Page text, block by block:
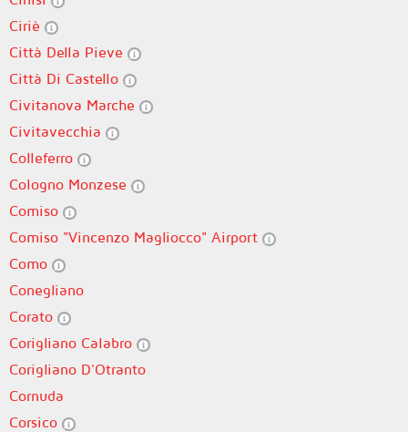
Ciriè
Città Della Pieve
Città Di Castello
Civitanova Marche
Civitavecchia
Colleferro
Cologno Monzese
Comiso
Comiso "Vincenzo Magliocco" Airport
Como
Conegliano
Corato
Corigliano Calabro
Corigliano D'Otranto
Cornuda
Corsico